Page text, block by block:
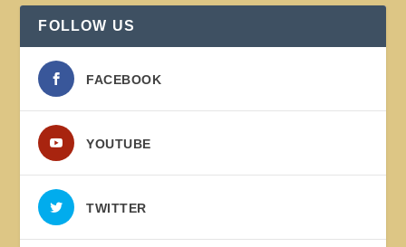
FOLLOW US
FACEBOOK
YOUTUBE
TWITTER